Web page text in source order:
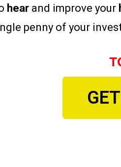
hear and improve your
penny of your